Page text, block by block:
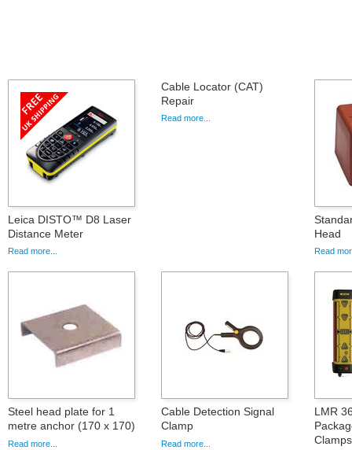
Leica DISTO™ D8 Laser
Distance Meter
Read more...
Cable Locator (CAT)
Repair
Read more...
Head
Read
Steel head plate for 1
metre anchor (170 x 170)
Read more...
Cable Detection Signal
Clamp
Read more...
LMR
Clamps